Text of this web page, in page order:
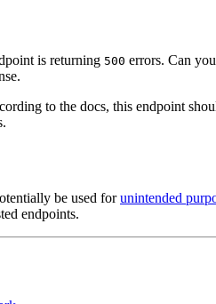
is returning 500 errors. Can
to the docs, this endpoint
be used forunintended
endpoints.